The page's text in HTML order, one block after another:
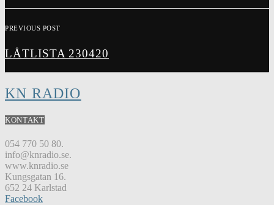
PREVIOUS POST
LÅTLISTA 230420
KN RADIO
KONTAKT
054 770 50 80.
info@knradio.se.
www.knradio.se
Kungsgatan 16.
652 24 Karlstad
Facebook